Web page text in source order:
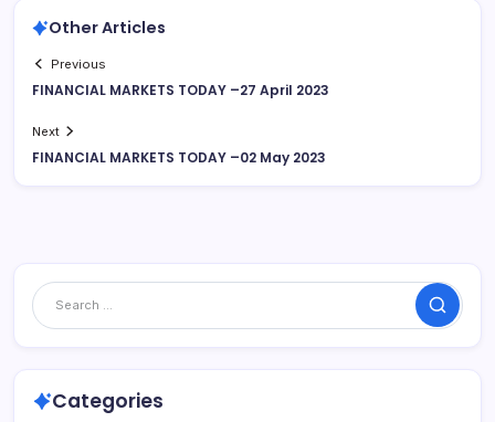
Other Articles
Previous
FINANCIAL MARKETS TODAY –27 April 2023
Next
FINANCIAL MARKETS TODAY –02 May 2023
Search
Categories